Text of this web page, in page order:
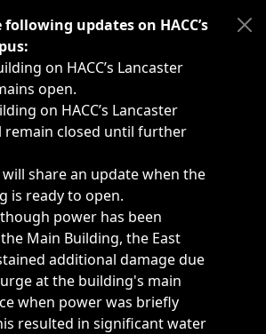
such as weather-related
updates on HACC’s
on HACC’s Lancaster
open.
on HACC’s Lancaster
remain closed until further
will share an update when the
is ready to open.
power has been
Main Building, the East
additional damage due
at the building's main
when power was briefly
resulted in significant water